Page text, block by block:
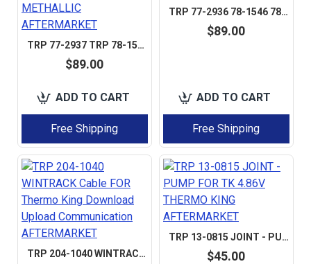
TRP 77-2937 TRP 78-1547 TRP 78-1904 TRP 78-1282 TRP 78-1620 PULLEY SMOOTH TENSIONER FOR THERMO KING IDLER ROLLER METHALLIC AFTERMARKET
$89.00
ADD TO CART
Free Shipping
TRP 77-2936 78-1546 78-1904 78-1282 PULLEY TENSIONER FOR THERMO KING IDLER ASSY GROOVED ROLLER PK6 AFTERMARKET
$89.00
ADD TO CART
Free Shipping
TRP 204-1040 WINTRACK CABLE FOR THERMO KING DOWNLOAD UPLOAD COMMUNICATION AFTERMARKET
TRP 13-0815 JOINT - PUMP FOR TK 4.86V THERMO KING AFTERMARKET
$45.00